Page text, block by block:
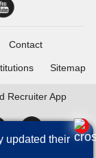
Contact
Sitemap
Recruiter App
updated their